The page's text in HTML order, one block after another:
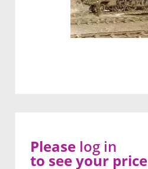
Please log in
to see your price